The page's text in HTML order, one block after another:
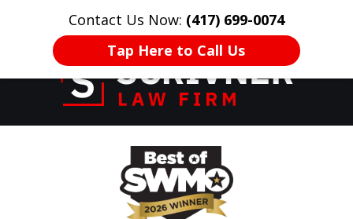
Contact Us Now: (417) 699-0074
Tap Here to Call Us
HOME CONTACT US More
Former Prosecutor
of 20 Years on
Your Side